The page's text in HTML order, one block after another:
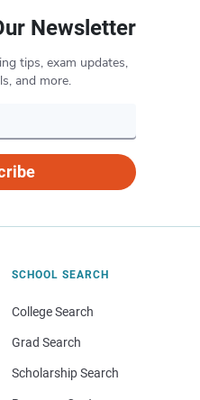
Newsletter
tips, exam updates,
and more.
SCHOOL SEARCH
College Search
Grad Search
Scholarship Search